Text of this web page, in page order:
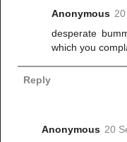
Anonymous
desperate
which you
Reply
Anonymous 20